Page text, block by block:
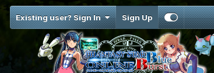
Existing user? Sign In Sign Up